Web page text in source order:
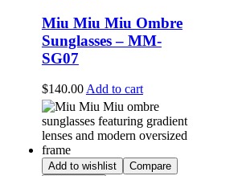
Miu Miu Miu Ombre
Sunglasses – MM-
SG07
$140.00Add to cart
Add to wishlist
Compare